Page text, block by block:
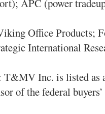
APC (power
Office Products;
International
Inc. is listed as
of the federal